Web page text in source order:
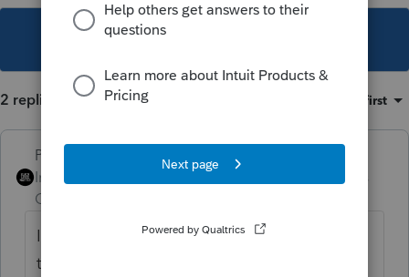
This topic has been closed for replies.
2 replies Oldest first
PhoebeRoberts
Intuit Community
Champion
I personally run 988 gains and losses
through the 4797.